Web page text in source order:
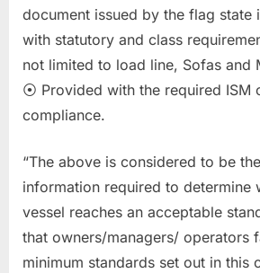
document issued by the flag state
with statutory and class
not limited to load line, Sofas and
⦿ Provided with the required ISM
compliance.
“The above is considered to be
information required to determine
vessel reaches an acceptable
that owners/managers/ operators
minimum standards set out in this